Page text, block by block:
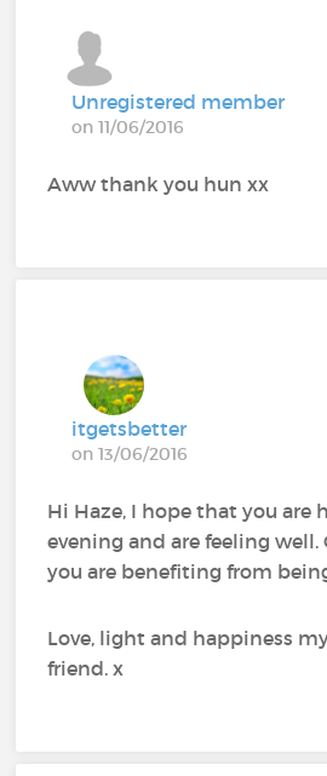
Unregistered member
on 11/06/2016
Aww thank you hun xx
itgetsbetter
on 13/06/2016
Hi Haze, I hope that you are
evening and are feeling
you are benefiting from
Love, light and happiness
friend. x